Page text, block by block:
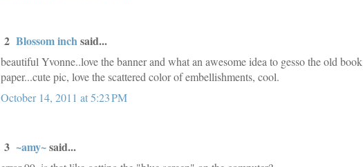
2 Blossom inchsaid...
beautiful Yvonne..love the banner and what an awesome idea to gesso the old book
paper...cute pic, love the scattered color of embellishments, cool.
October 14, 2011 at 5:23 PM
3 ~amy~said...